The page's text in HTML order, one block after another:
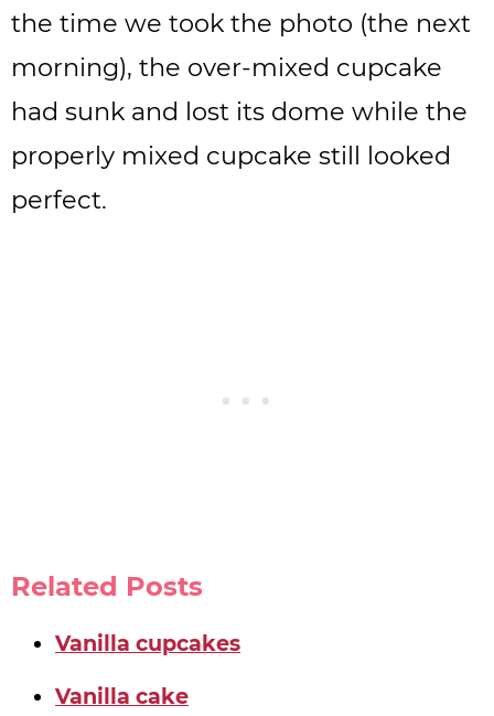
the time we took the photo (the next
morning), the over-mixed cupcake
had sunk and lost its dome while the
properly mixed cupcake still looked
perfect.
Related Posts
Vanilla cupcakes
Vanilla cake